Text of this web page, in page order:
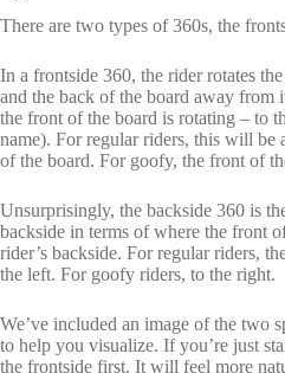
There are two types of 360s, the
In a frontside 360, the rider rotates
and the back of the board away
the front of the board is rotating – to
name). For regular riders, this will
of the board. For goofy, the front of
Unsurprisingly, the backside 360 is
backside in terms of where the front
rider’s backside. For regular riders,
the left. For goofy riders, to the right.
We’ve included an image of the two
to help you visualize. If you’re just
the frontside first. It will feel more